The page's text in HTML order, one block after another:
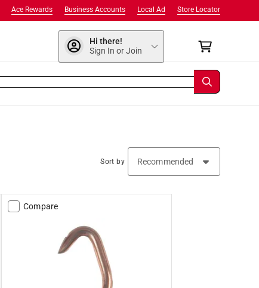
Store Locator
Local Ad
Business Accounts
Ace Rewards
Hi there!
Sign In or Join
Sort by
Compare